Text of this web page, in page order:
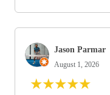
Jason Parmar
August 1, 2026
★★★★★